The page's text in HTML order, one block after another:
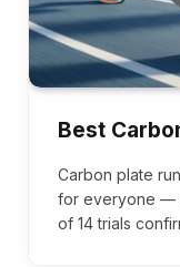
Best
Carbon plate
for everyone —
of 14 trials